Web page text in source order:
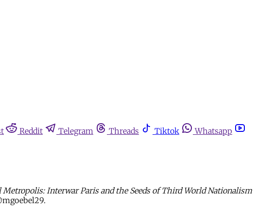
Reddit Telegram Threads Tiktok
Whatsapp
Interwar Paris and the Seeds of Third World Nationalism